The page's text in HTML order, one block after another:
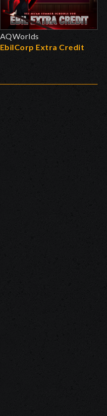
AQWorlds
EbilCorp Extra Credit